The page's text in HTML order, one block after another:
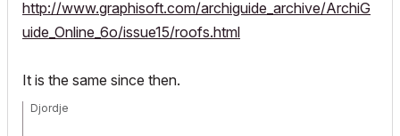
http://www.graphisoft.com/archiguide_archive/ArchiG
uide_Online_6o/issue15/roofs.html
It is the same since then.
Djordje